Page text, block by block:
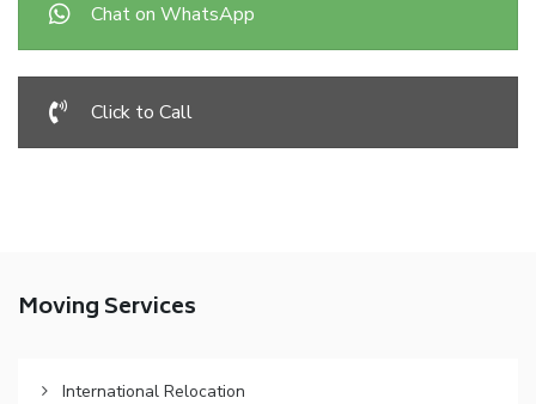
Chat on WhatsApp
Click to Call
Moving Services
International Relocation